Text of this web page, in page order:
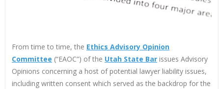
From time to time, the Ethics Advisory Opinion
Committee (“EAOC”) of the Utah State Barissues Advisory
Opinions concerning a host of potential lawyer liability issues,
including written consent which served as the backdrop for the